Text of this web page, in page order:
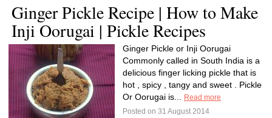
Ginger Pickle Recipe | How to Make
Inji Oorugai | Pickle Recipes
Ginger Pickle or Inji Oorugai
Commonly called in South India is a
delicious finger licking pickle that is
hot , spicy , tangy and sweet . Pickle
Or Oorugai is...
Read more
Posted on 31 August 2014